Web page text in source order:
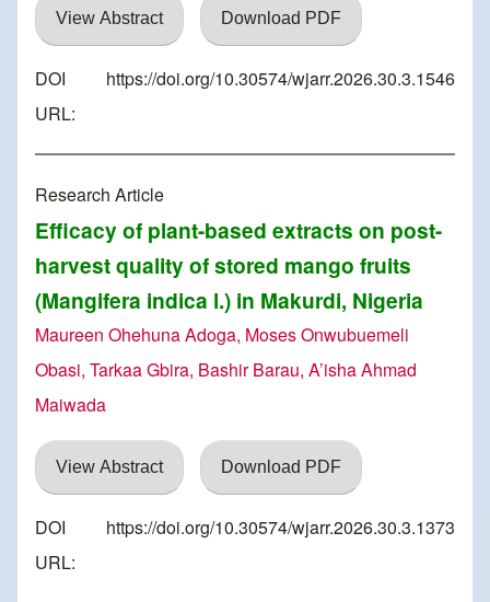
View Abstract Download PDF
DOI
URL:
https://doi.org/10.30574/wjarr.2026.30.3.1546
Research Article
Efficacy of plant-based extracts on post-
harvest quality of stored mango fruits
(Mangifera indica l.) in Makurdi, Nigeria
Maureen Ohehuna Adoga, Moses Onwubuemeli
Obasi, Tarkaa Gbira, Bashir Barau, A’isha Ahmad
Maiwada
View Abstract Download PDF
DOI
URL:
https://doi.org/10.30574/wjarr.2026.30.3.1373